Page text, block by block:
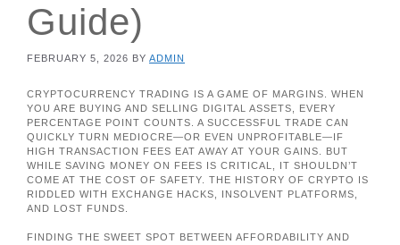
Guide)
FEBRUARY 5, 2026 BY ADMIN
CRYPTOCURRENCY TRADING IS A GAME OF MARGINS. WHEN
YOU ARE BUYING AND SELLING DIGITAL ASSETS, EVERY
PERCENTAGE POINT COUNTS. A SUCCESSFUL TRADE CAN
QUICKLY TURN MEDIOCRE—OR EVEN UNPROFITABLE—IF
HIGH TRANSACTION FEES EAT AWAY AT YOUR GAINS. BUT
WHILE SAVING MONEY ON FEES IS CRITICAL, IT SHOULDN’T
COME AT THE COST OF SAFETY. THE HISTORY OF CRYPTO IS
RIDDLED WITH EXCHANGE HACKS, INSOLVENT PLATFORMS,
AND LOST FUNDS.
FINDING THE SWEET SPOT BETWEEN AFFORDABILITY AND